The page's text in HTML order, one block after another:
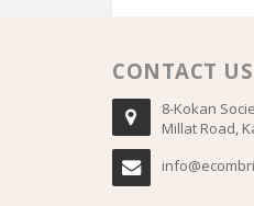
CONTACT US
8-Kokan
Millat Road,